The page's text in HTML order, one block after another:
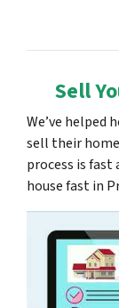
Sell
We’ve helped
sell their
process is fast
house fast in